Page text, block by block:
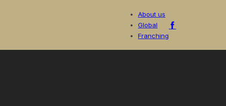
About us
Global
Franching